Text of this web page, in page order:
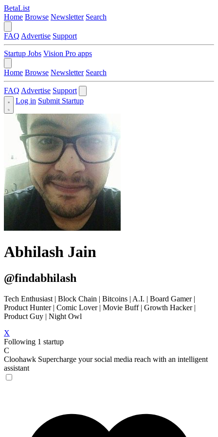
BetaList
Home Browse Newsletter Search
FAQ Advertise Support
Startup Jobs Vision Pro apps
Home Browse Newsletter Search
FAQ Advertise Support
Log in Submit Startup
Abhilash Jain
@findabhilash
Tech Enthusiast | Block Chain | Bitcoins | A.I. | Board Gamer |
Product Hunter | Comic Lover | Movie Buff | Growth Hacker |
Product Guy | Night Owl
X
Following 1 startup
C
Cloohawk Supercharge your social media reach with an intelligent
assistant